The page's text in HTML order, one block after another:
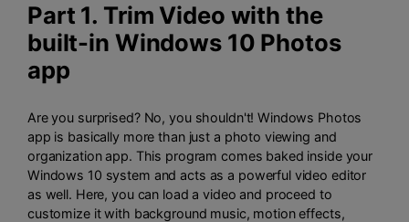
Part 1. Trim Video with the
built-in Windows 10 Photos
app
Are you surprised? No, you shouldn't! Windows Photos
app is basically more than just a photo viewing and
organization app. This program comes baked inside your
Windows 10 system and acts as a powerful video editor
as well. Here, you can load a video and proceed to
customize it with background music, motion effects,